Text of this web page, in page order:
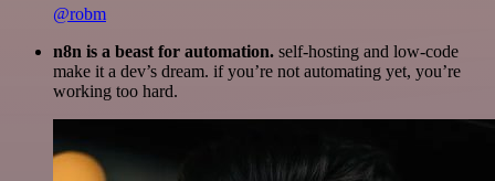
@robm
n8n is a beast for automation. self-hosting and low-code
make it a dev’s dream. if you’re not automating yet, you’re
working too hard.